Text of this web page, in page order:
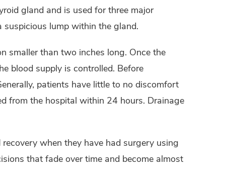
gland and is used for three major
suspicious lump within the gland.
smaller than two inches long. Once the
blood supply is controlled. Before
patients have little to no discomfort
from the hospital within 24 hours. Drainage
when they have had surgery using
that fade over time and become almost